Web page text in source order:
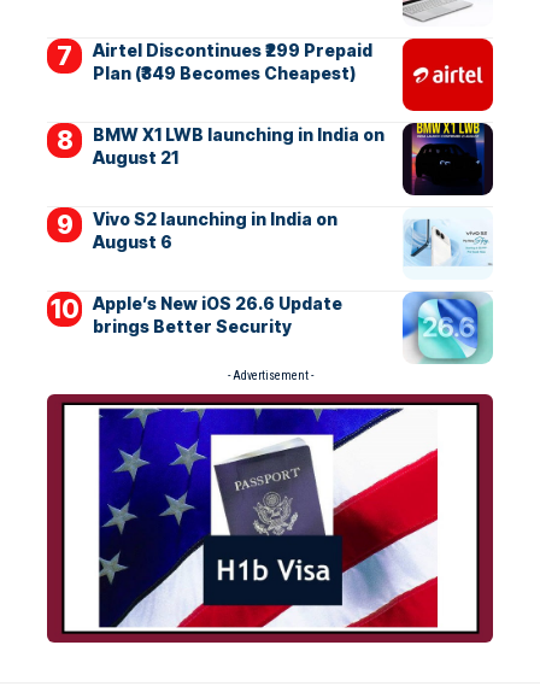
Airtel Discontinues ₹299 Prepaid
Plan (₹349 Becomes Cheapest)
BMW X1 LWB launching in India on
August 21
Vivo S2 launching in India on
August 6
Apple’s New iOS 26.6 Update
brings Better Security
- Advertisement -